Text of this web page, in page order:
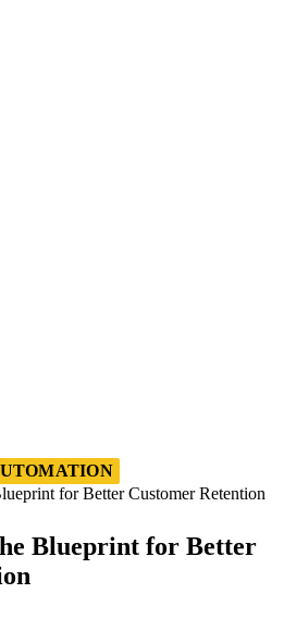
for Better Customer Retention
Blueprint for Better